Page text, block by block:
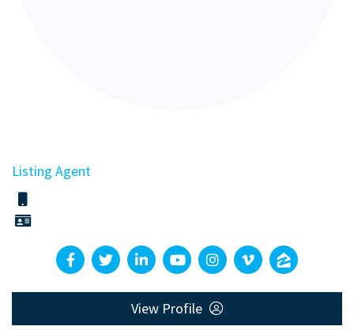
Listing Agent
View Profile